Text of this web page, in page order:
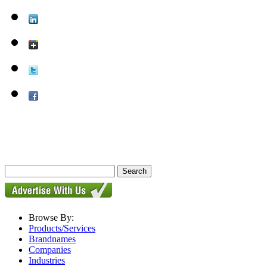
Browse By:
Products/Services
Brandnames
Companies
Industries